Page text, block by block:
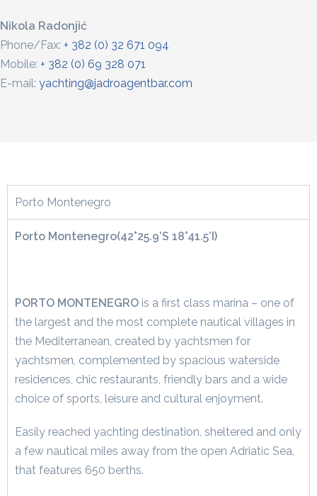
Nikola Radonjić
Phone/Fax: + 382 (0) 32 671 094
Mobile: + 382 (0) 69 328 071
E-mail: yachting@jadroagentbar.com
Porto Montenegro
Porto Montenegro(42°25.9’S 18°41.5’I)
PORTO MONTENEGRO is a first class marina – one of
the largest and the most complete nautical villages in
the Mediterranean, created by yachtsmen for
yachtsmen, complemented by spacious waterside
residences, chic restaurants, friendly bars and a wide
choice of sports, leisure and cultural enjoyment.
Easily reached yachting destination, sheltered and only
a few nautical miles away from the open Adriatic Sea,
that features 650 berths.